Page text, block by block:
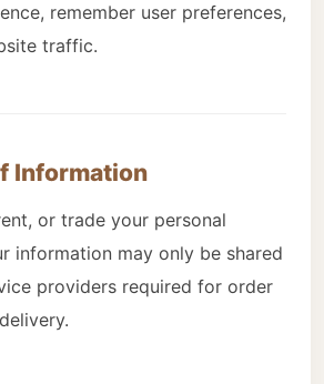
remember user preferences,
traffic.
Information
or trade your personal
information may only be shared
providers required for order